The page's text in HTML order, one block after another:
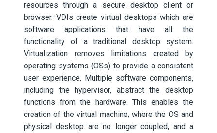
resources through a secure desktop client or
browser. VDIs create virtual desktops which are
software applications that have all the
functionality of a traditional desktop system.
Virtualization removes limitations created by
operating systems (OSs) to provide a consistent
user experience. Multiple software components,
including the hypervisor, abstract the desktop
functions from the hardware. This enables the
creation of the virtual machine, where the OS and
physical desktop are no longer coupled, and a